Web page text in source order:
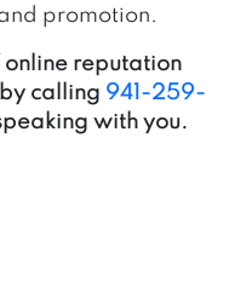
promotion.
online reputation
calling 941-259-
with you.